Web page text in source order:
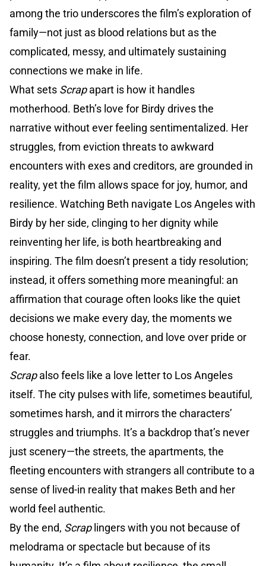
among the trio underscores the film’s exploration of
family—not just as blood relations but as the
complicated, messy, and ultimately sustaining
connections we make in life.
What sets Scrapapart is how it handles
motherhood. Beth’s love for Birdy drives the
narrative without ever feeling sentimentalized. Her
struggles, from eviction threats to awkward
encounters with exes and creditors, are grounded in
reality, yet the film allows space for joy, humor, and
resilience. Watching Beth navigate Los Angeles with
Birdy by her side, clinging to her dignity while
reinventing her life, is both heartbreaking and
inspiring. The film doesn’t present a tidy resolution;
instead, it offers something more meaningful: an
affirmation that courage often looks like the quiet
decisions we make every day, the moments we
choose honesty, connection, and love over pride or
fear.
Scrapalso feels like a love letter to Los Angeles
itself. The city pulses with life, sometimes beautiful,
sometimes harsh, and it mirrors the characters’
struggles and triumphs. It’s a backdrop that’s never
just scenery—the streets, the apartments, the
fleeting encounters with strangers all contribute to a
sense of lived-in reality that makes Beth and her
world feel authentic.
By the end, Scraplingers with you not because of
melodrama or spectacle but because of its